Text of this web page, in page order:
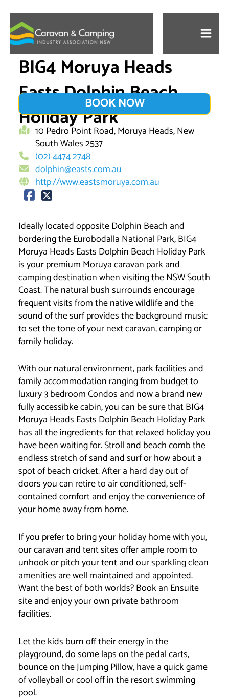
content
BIG4 Moruya Heads
Easts Dolphin Beach
Holiday Park
BOOK NOW
10 Pedro Point Road, Moruya Heads, New
South Wales 2537
(02) 4474 2748
dolphin@easts.com.au
http://www.eastsmoruya.com.au
Ideally located opposite Dolphin Beach and
bordering the Eurobodalla National Park, BIG4
Moruya Heads Easts Dolphin Beach Holiday Park
is your premium Moruya caravan park and
camping destination when visiting the NSW South
Coast. The natural bush surrounds encourage
frequent visits from the native wildlife and the
sound of the surf provides the background music
to set the tone of your next caravan, camping or
family holiday.
With our natural environment, park facilities and
family accommodation ranging from budget to
luxury 3 bedroom Condos and now a brand new
fully accessibke cabin, you can be sure that BIG4
Moruya Heads Easts Dolphin Beach Holiday Park
has all the ingredients for that relaxed holiday you
have been waiting for. Stroll and beach comb the
endless stretch of sand and surf or how about a
spot of beach cricket. After a hard day out of
doors you can retire to air conditioned, self-
contained comfort and enjoy the convenience of
your home away from home.
If you prefer to bring your holiday home with you,
our caravan and tent sites offer ample room to
unhook or pitch your tent and our sparkling clean
amenities are well maintained and appointed.
Want the best of both worlds? Book an Ensuite
site and enjoy your own private bathroom
facilities.
Let the kids burn off their energy in the
playground, do some laps on the pedal carts,
bounce on the Jumping Pillow, have a quick game
of volleyball or cool off in the resort swimming
pool.